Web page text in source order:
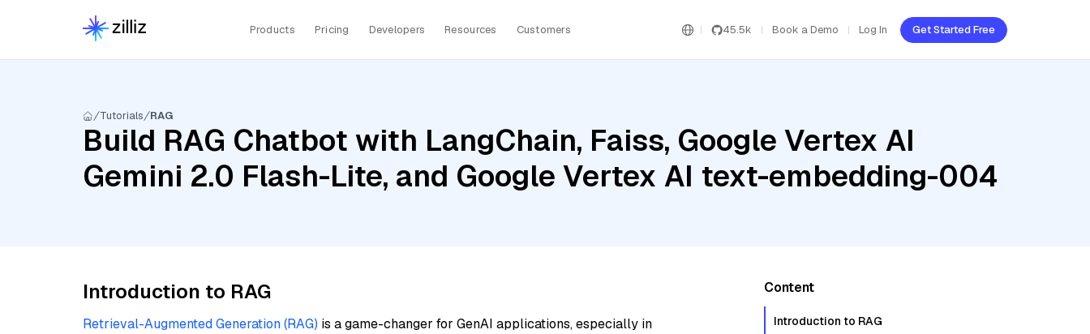
Products Pricing Developers Resources Customers 45.5k Book a Demo Log In Get Started Free
Tutorials RAG
Build RAG Chatbot with LangChain, Faiss, Google Vertex AI
Gemini 2.0 Flash-Lite, and Google Vertex AI text-embedding-004
Introduction to RAG
Retrieval-Augmented Generation (RAG) is a game-changer for GenAI applications, especially in
Content
Introduction to RAG